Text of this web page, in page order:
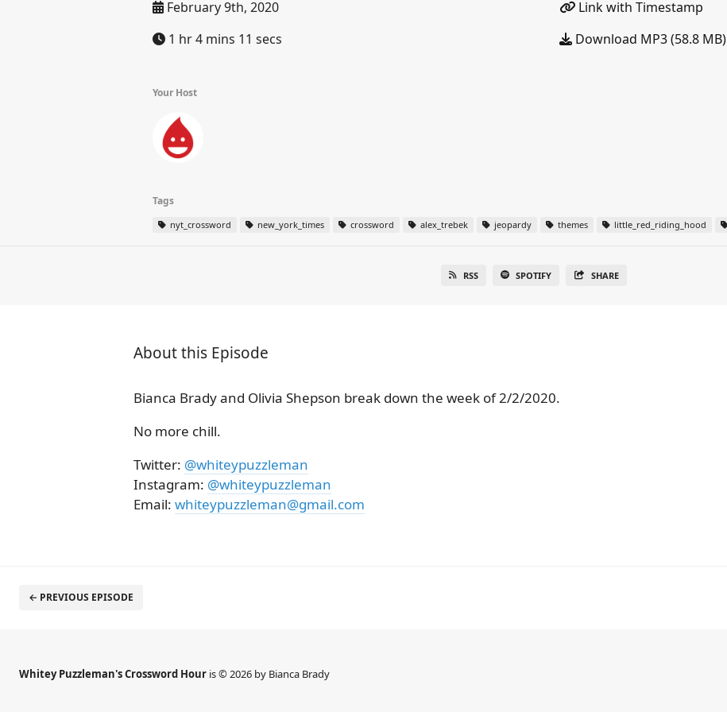
February 9th, 2020
1 hr 4 mins 11 secs
Link with Timestamp
Download MP3 (58.8 MB)
Your Host
Tags
nyt_crossword new_york_times crossword alex_trebek jeopardy themes little_red_riding_hood
RSS SPOTIFY SHARE
About this Episode
Bianca Brady and Olivia Shepson break down the week of 2/2/2020.
No more chill.
Twitter: @whiteypuzzleman
Instagram: @whiteypuzzleman
Email: whiteypuzzleman@gmail.com
← PREVIOUS EPISODE
Whitey Puzzleman's Crossword Hour is © 2026 by Bianca Brady